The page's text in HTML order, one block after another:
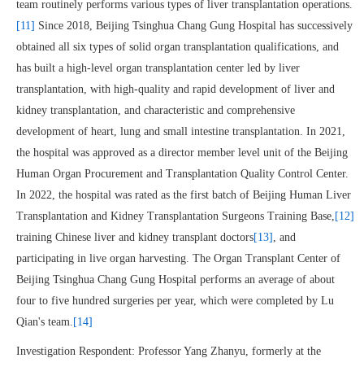
team routinely performs various types of liver transplantation operations.
[11] Since 2018, Beijing Tsinghua Chang Gung Hospital has successively
obtained all six types of solid organ transplantation qualifications, and
has built a high-level organ transplantation center led by liver
transplantation, with high-quality and rapid development of liver and
kidney transplantation, and characteristic and comprehensive
development of heart, lung and small intestine transplantation. In 2021,
the hospital was approved as a director member level unit of the Beijing
Human Organ Procurement and Transplantation Quality Control Center.
In 2022, the hospital was rated as the first batch of Beijing Human Liver
Transplantation and Kidney Transplantation Surgeons Training Base, [12]
training Chinese liver and kidney transplant doctors[13] , and
participating in live organ harvesting. The Organ Transplant Center of
Beijing Tsinghua Chang Gung Hospital performs an average of about
four to five hundred surgeries per year, which were completed by Lu
Qian's team. [14]
Investigation Respondent: Professor Yang Zhanyu, formerly at the